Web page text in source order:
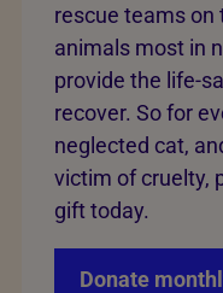
rescue teams on
animals most in
provide the life-
recover. So for
neglected cat,
victim of cruelty,
gift today.
Donate